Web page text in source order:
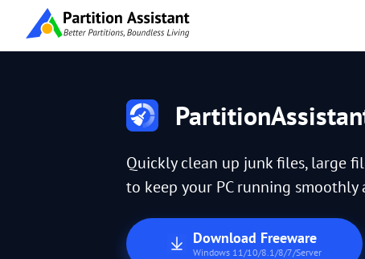
Quickly clean up junk files, large
to keep your PC running smoothly
Download Freeware
Windows 11/10/8.1/8/7/Server